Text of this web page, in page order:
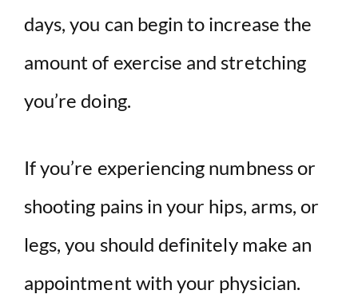
days, you can begin to increase the
amount of exercise and stretching
you’re doing.
If you’re experiencing numbness or
shooting pains in your hips, arms, or
legs, you should definitely make an
appointment with your physician.